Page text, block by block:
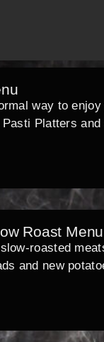
way to
Platters
Roast Menu
roasted
and new